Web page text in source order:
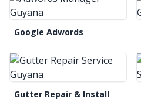
Google Adwords
Gutter Repair & Install